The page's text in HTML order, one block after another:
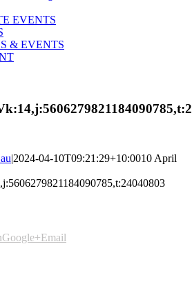
EVENTS
& EVENTS
|2024-04-10T09:21:29+10:0010 April
Google+Email